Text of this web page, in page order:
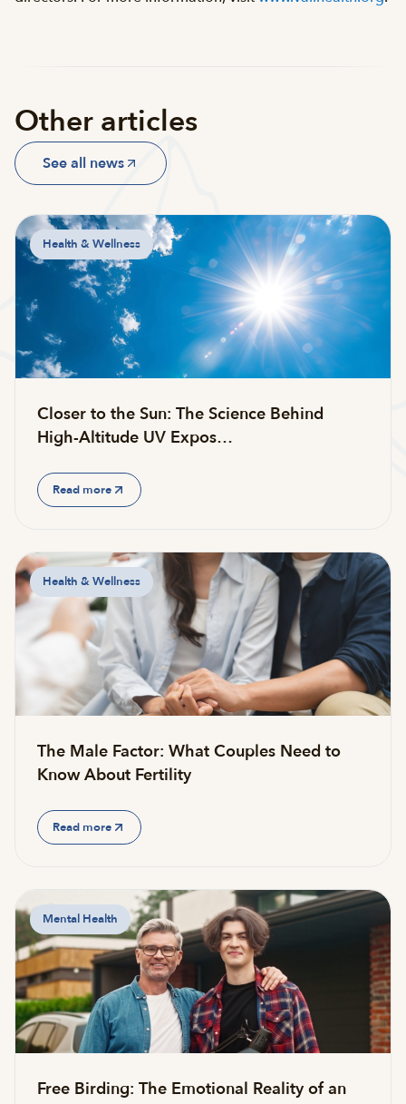
Other articles
See all news
Health & Wellness
Closer to the Sun: The Science Behind
High-Altitude UV Expos…
Read more
Health & Wellness
The Male Factor: What Couples Need to
Know About Fertility
Read more
Mental Health
Free Birding: The Emotional Reality of an